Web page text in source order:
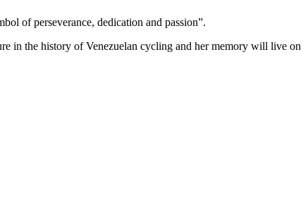
of perseverance, dedication and passion”.
in the history of Venezuelan cycling and her memory will live on